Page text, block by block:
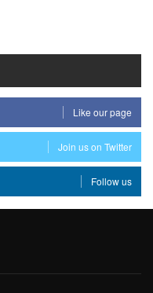
Like our page
Join us on Twitter
Follow us